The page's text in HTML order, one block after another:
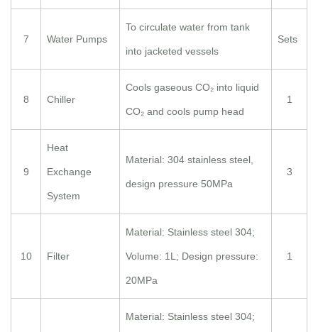
7 Water Pumps
To circulate water from tank
into jacketed vessels
Sets
8 Chiller
Cools gaseous CO₂ into liquid
CO₂ and cools pump head
1
9
Heat
Exchange
System
Material: 304 stainless steel,
design pressure 50MPa
3
10 Filter
Material: Stainless steel 304;
Volume: 1L; Design pressure:
20MPa
1
Material: Stainless steel 304;